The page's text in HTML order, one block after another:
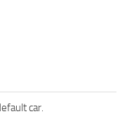
car.